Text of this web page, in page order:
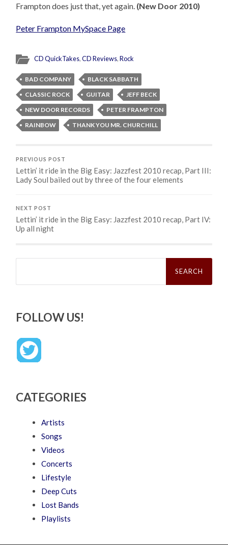
Frampton does just that, yet again. (New Door 2010)
Peter Frampton MySpace Page
CD QuickTakes,CD Reviews,Rock
BAD COMPANY
BLACK SABBATH
CLASSIC ROCK
GUITAR
JEFF BECK
NEW DOOR RECORDS
PETER FRAMPTON
RAINBOW
THANK YOU MR. CHURCHILL
PREVIOUS POST
Lettin’ it ride in the Big Easy: Jazzfest 2010 recap, Part III:
Lady Soul bailed out by three of the four elements
NEXT POST
Lettin’ it ride in the Big Easy: Jazzfest 2010 recap, Part IV:
Up all night
Search
FOLLOW US!
CATEGORIES
Artists
Songs
Videos
Concerts
Lifestyle
Deep Cuts
Lost Bands
Playlists